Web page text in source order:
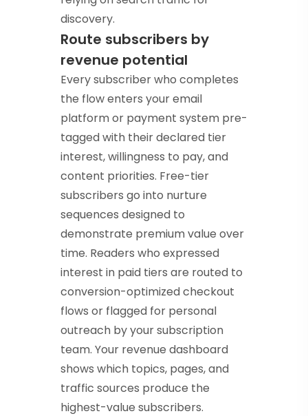
discovery.
Route subscribers by
revenue potential
Every subscriber who completes
the flow enters your email
platform or payment system pre-
tagged with their declared tier
interest, willingness to pay, and
content priorities. Free-tier
subscribers go into nurture
sequences designed to
demonstrate premium value over
time. Readers who expressed
interest in paid tiers are routed to
conversion-optimized checkout
flows or flagged for personal
outreach by your subscription
team. Your revenue dashboard
shows which topics, pages, and
traffic sources produce the
highest-value subscribers.